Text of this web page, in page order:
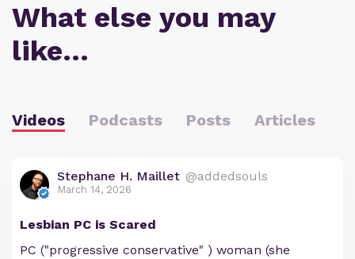
What else you may
like…
Videos Podcasts Posts Articles
Stephane H. Maillet @addedsouls
March 14, 2026
Lesbian PC is Scared
PC ("progressive conservative" ) woman (she